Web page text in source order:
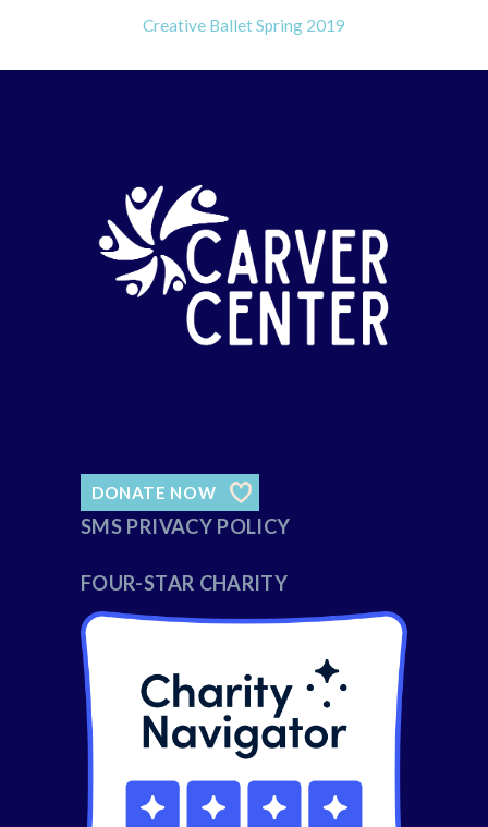
Creative Ballet Spring 2019
DONATE NOW
SMS PRIVACY POLICY
FOUR-STAR CHARITY